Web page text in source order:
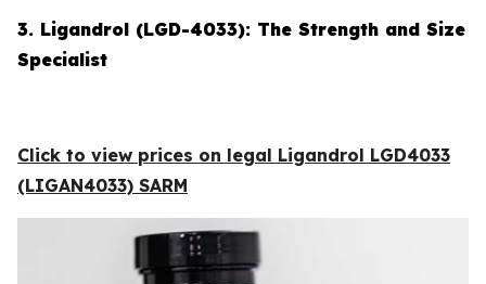
3. Ligandrol (LGD-4033): The Strength and Size
Specialist
Click to view prices on legal Ligandrol LGD4033
(LIGAN4033) SARM